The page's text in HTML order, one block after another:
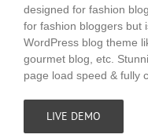
designed for fashion
for fashion bloggers but
WordPress blog theme
gourmet blog, etc.
page load speed & fully
LIVE DEMO